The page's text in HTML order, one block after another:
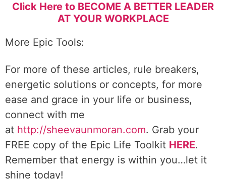
Click Here to BECOME A BETTER LEADER
AT YOUR WORKPLACE
More Epic Tools:
For more of these articles, rule breakers,
energetic solutions or concepts, for more
ease and grace in your life or business,
connect with me
at http://sheevaunmoran.com. Grab your
FREE copy of the Epic Life Toolkit HERE.
Remember that energy is within you…let it
shine today!